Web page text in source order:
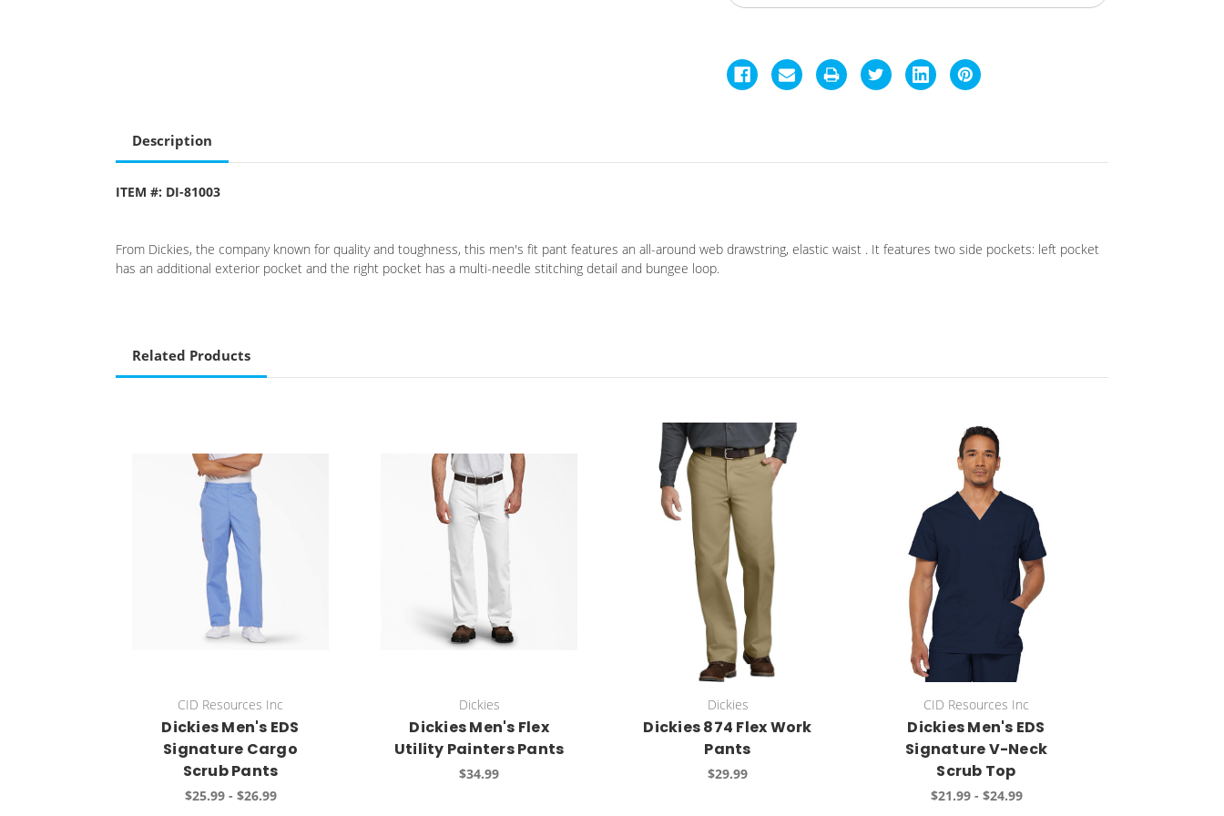
Description
ITEM #: DI-81003
From Dickies, the company known for quality and toughness, this men's fit pant features an all-around web drawstring, elastic waist . It features two side pockets: left pocket
has an additional exterior pocket and the right pocket has a multi-needle stitching detail and bungee loop.
Related Products
CID Resources Inc
Dickies Men's EDS
Signature Cargo
Scrub Pants
$25.99 - $26.99
Dickies
Dickies Men's Flex
Utility Painters Pants
$34.99
Dickies
Dickies 874 Flex Work
Pants
$29.99
CID Resources Inc
Dickies Men's EDS
Signature V-Neck
Scrub Top
$21.99 - $24.99